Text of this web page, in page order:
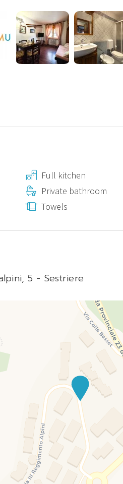
Full kitchen
Private bathroom
Towels
5 - Sestriere